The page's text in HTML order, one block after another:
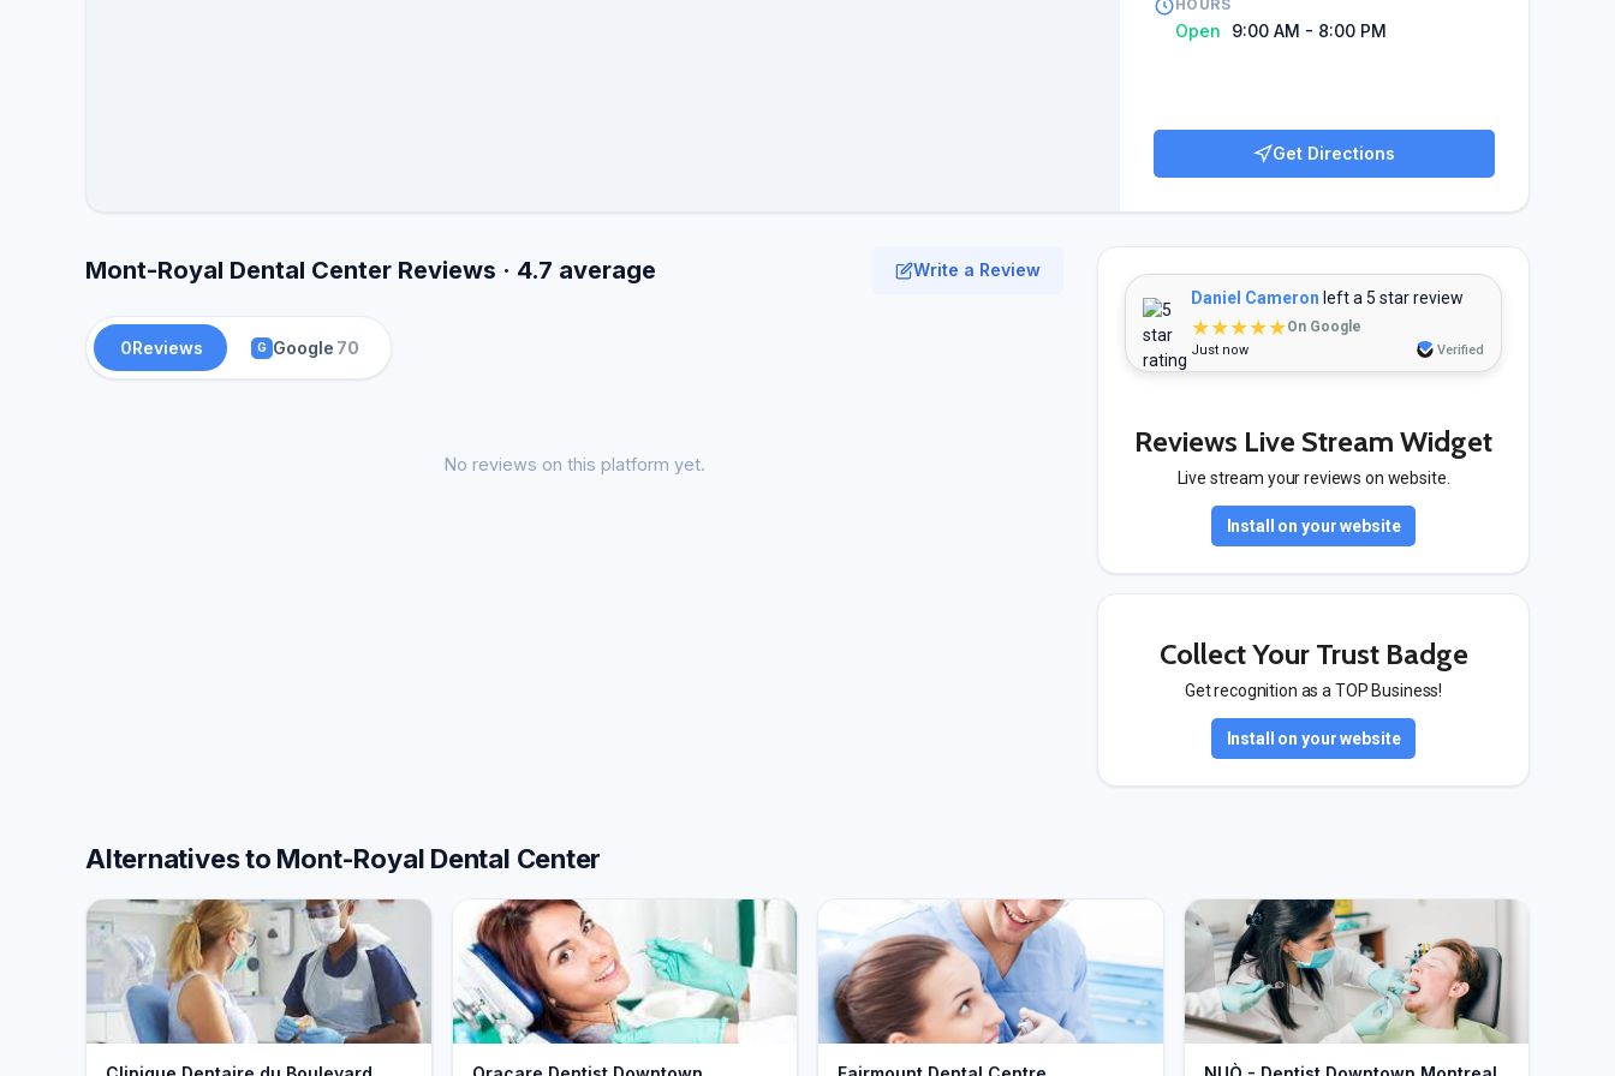
HOURS
Open 9:00 AM - 8:00 PM
Get Directions
Mont-Royal Dental Center Reviews · 4.7 average Write a Review
0Reviews G Google 70
No reviews on this platform yet.
Daniel Cameron left a 5 star review
★★★★★On Google
Just now Verified
Reviews Live Stream Widget
Live stream your reviews on website.
Install on your website
Collect Your Trust Badge
Get recognition as a TOP Business!
Install on your website
Alternatives to Mont-Royal Dental Center